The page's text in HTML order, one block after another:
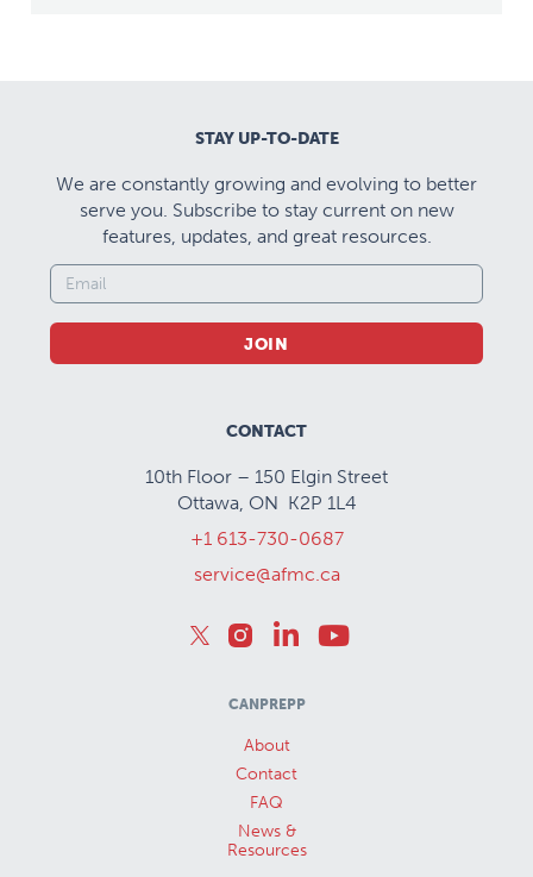
STAY UP-TO-DATE
We are constantly growing and evolving to better
serve you. Subscribe to stay current on new
features, updates, and great resources.
JOIN
CONTACT
10th Floor – 150 Elgin Street
Ottawa, ON K2P 1L4
+1 613-730-0687
service@afmc.ca
CANPREPP
About
Contact
FAQ
News &
Resources